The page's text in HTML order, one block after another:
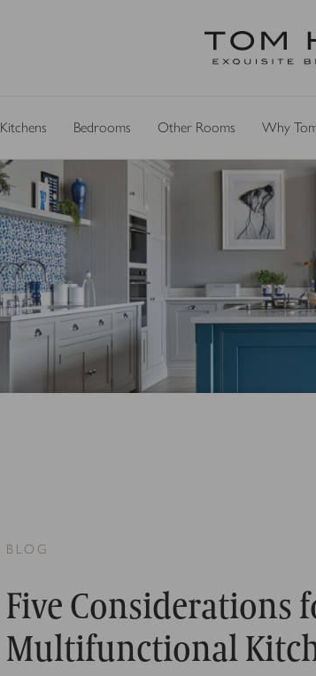
Kitchens Bedrooms Other Rooms Why
BLOG
Five Considerations
Multifunctional